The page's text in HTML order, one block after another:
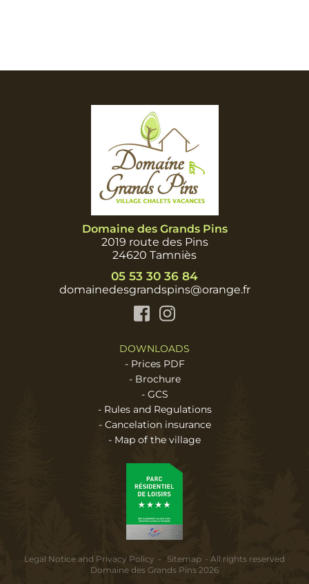
Domaine des Grands Pins
2019 route des Pins
24620 Tamniès
05 53 30 36 84
domainedesgrandspins@orange.fr
DOWNLOADS
- Prices PDF
- Brochure
- GCS
- Rules and Regulations
- Cancelation insurance
- Map of the village
Legal Notice and Privacy Policy Sitemap
All rights reserved
Domaine des Grands Pins 2026